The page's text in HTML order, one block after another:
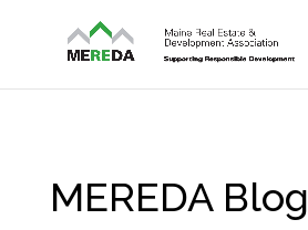
MEREDA Blog